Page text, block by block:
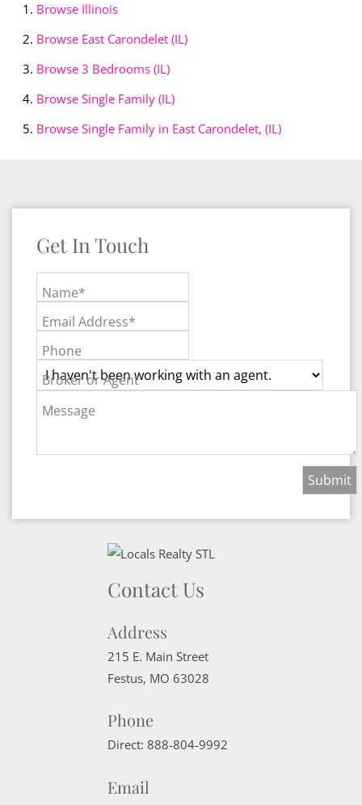
Browse Illinois
Browse East Carondelet (IL)
Browse 3 Bedrooms (IL)
Browse Single Family (IL)
Browse Single Family in East Carondelet, (IL)
Get In Touch
Name*
Email Address*
Phone
Broker or Agent
Message
Contact Us
Address
215 E. Main Street
Festus, MO 63028
Phone
Direct: 888-804-9992
Email